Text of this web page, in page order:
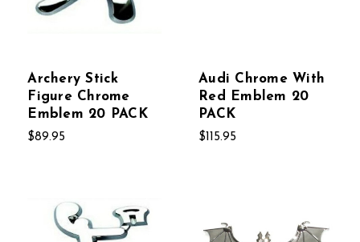
Archery Stick
Figure Chrome
Emblem 20 PACK
$89.95
Audi Chrome With
Red Emblem 20
PACK
$115.95